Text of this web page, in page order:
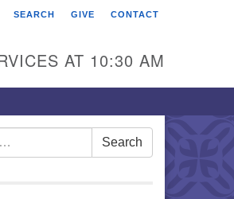
SEARCH GIVE CONTACT
AT 10:30 AM
Search